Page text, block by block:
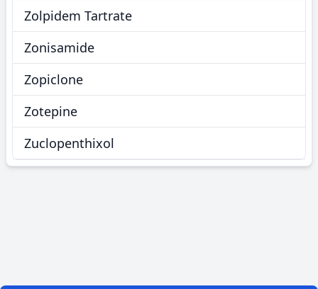
Zolpidem Tartrate
Zonisamide
Zopiclone
Zotepine
Zuclopenthixol